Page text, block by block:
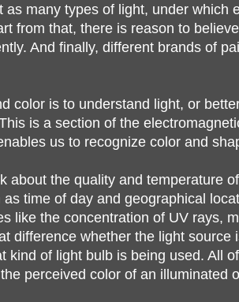
as many types of light, under which
from that, there is reason to
And finally, different brands of
color is to understand light, or
is a section of the
us to recognize color and
about the quality and temperature
as time of day and geographical
like the concentration of UV rays,
difference whether the light source
kind of light bulb is being used. All
perceived color of an illuminated